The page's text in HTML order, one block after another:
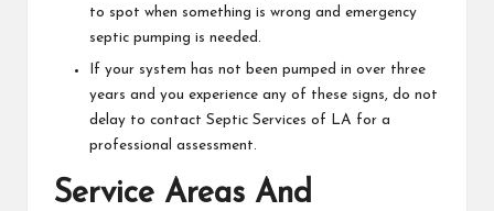
to spot when something is wrong and emergency
septic pumping is needed.
If your system has not been pumped in over three
years and you experience any of these signs, do not
delay to contact Septic Services of LA for a
professional assessment.
Service Areas And